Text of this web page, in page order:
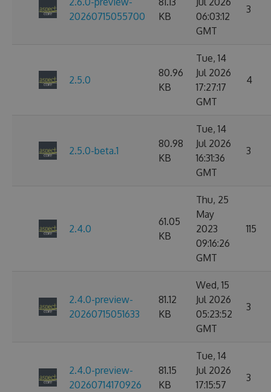
20260715055700
KB
06:03:12
GMT
3
2.5.0
80.96
KB
Tue, 14
Jul 2026
17:27:17
GMT
4
2.5.0-beta.1
80.98
KB
Tue, 14
Jul 2026
16:31:36
GMT
3
2.4.0
61.05
KB
Thu, 25
May
2023
09:16:26
GMT
115
2.4.0-preview-
20260715051633
81.12
KB
Wed, 15
Jul 2026
05:23:52
GMT
3
2.4.0-preview-
20260714170926
81.15
KB
Tue, 14
Jul 2026
17:15:57
3